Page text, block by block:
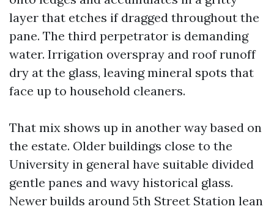
layer that etches if dragged throughout the
pane. The third perpetrator is demanding
water. Irrigation overspray and roof runoff
dry at the glass, leaving mineral spots that
face up to household cleaners.
That mix shows up in another way based on
the estate. Older buildings close to the
University in general have suitable divided
gentle panes and wavy historical glass.
Newer builds around 5th Street Station lean